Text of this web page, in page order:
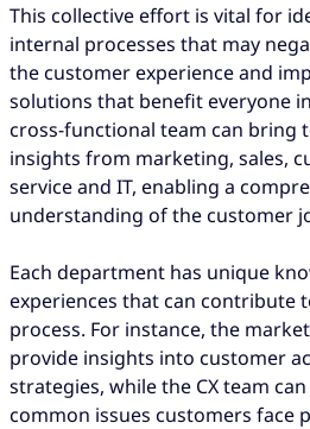
This collective effort is vital for
internal processes that may
the customer experience and
solutions that benefit everyone
cross-functional team can bring
insights from marketing, sales,
service and IT, enabling a
understanding of the customer
Each department has unique
experiences that can contribute
process. For instance, the
provide insights into customer
strategies, while the CX team
common issues customers face